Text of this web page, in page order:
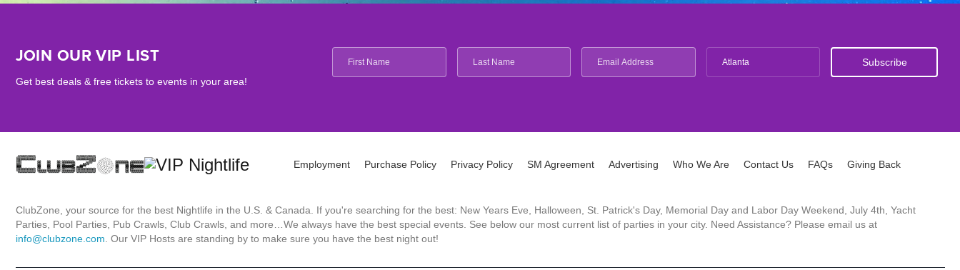
JOIN OUR VIP LIST
Get best deals & free tickets to events in your area!
Atlanta
Employment Purchase Policy Privacy Policy SM Agreement Advertising Who We Are Contact Us FAQs Giving Back
ClubZone, your source for the best Nightlife in the U.S. & Canada. If you're searching for the best: New Years Eve, Halloween, St. Patrick's Day, Memorial Day and Labor Day Weekend, July 4th, Yacht
Parties, Pool Parties, Pub Crawls, Club Crawls, and more…We always have the best special events. See below our most current list of parties in your city. Need Assistance? Please email us at
info@clubzone.com . Our VIP Hosts are standing by to make sure you have the best night out!